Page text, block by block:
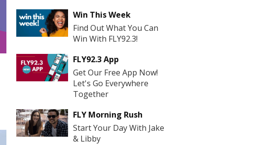
Win This Week
Find Out What You Can
Win With FLY92.3!
FLY92.3 App
Get Our Free App Now!
Let's Go Everywhere
Together
FLY Morning Rush
Start Your Day With Jake
& Libby